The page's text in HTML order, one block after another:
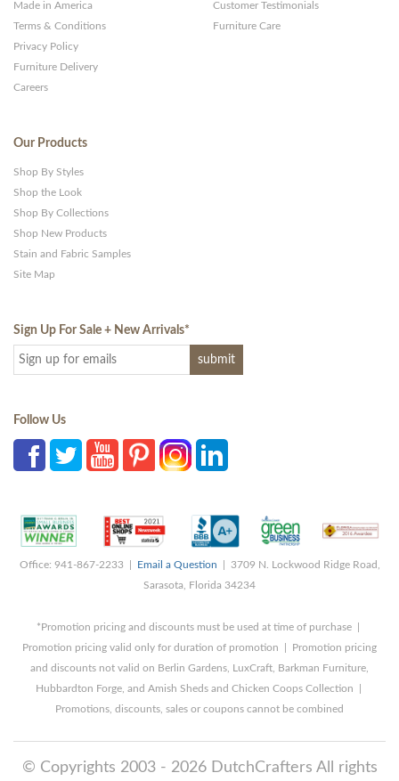
Made in America
Terms & Conditions
Privacy Policy
Furniture Delivery
Careers
Customer Testimonials
Furniture Care
Our Products
Shop By Styles
Shop the Look
Shop By Collections
Shop New Products
Stain and Fabric Samples
Site Map
Sign Up For Sale + New Arrivals*
Follow Us
Office: 941-867-2233 | Email a Question | 3709 N. Lockwood Ridge Road,
Sarasota, Florida 34234
*Promotion pricing and discounts must be used at time of purchase |
Promotion pricing valid only for duration of promotion | Promotion pricing
and discounts not valid on Berlin Gardens, LuxCraft, Barkman Furniture,
Hubbardton Forge, and Amish Sheds and Chicken Coops Collection |
Promotions, discounts, sales or coupons cannot be combined
© Copyrights 2003 - 2026 DutchCrafters All rights